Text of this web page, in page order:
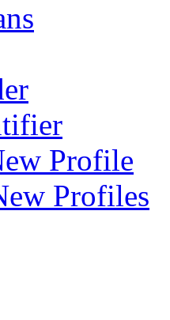
Profile
Profiles